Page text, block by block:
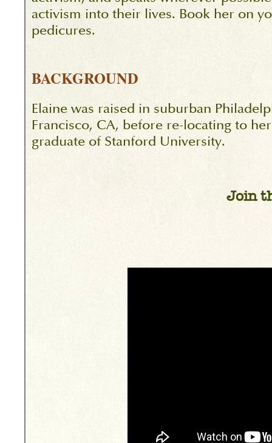
activism into their lives. Book her on
pedicures.
BACKGROUND
Elaine was raised in suburban
Francisco, CA, before re-locating to
graduate of Stanford University.
Join